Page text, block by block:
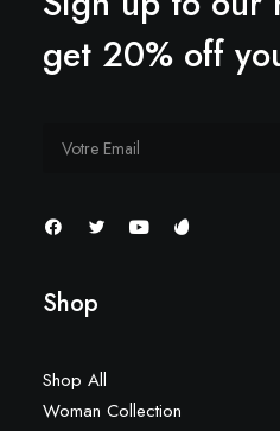
get 20% off
Shop
Shop All
Woman Collection